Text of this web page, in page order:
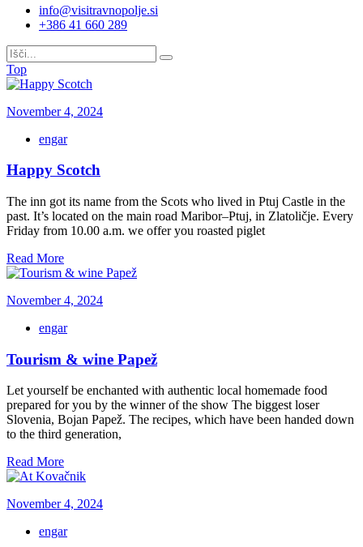
info@visitravnopolje.si
+386 41 660 289
Top
November 4, 2024
engar
Happy Scotch
The inn got its name from the Scots who lived in Ptuj Castle in the
past. It’s located on the main road Maribor–Ptuj, in Zlatoličje. Every
Friday from 10.00 a.m. we offer you roasted piglet
Read More
November 4, 2024
engar
Tourism & wine Papež
Let yourself be enchanted with authentic local homemade food
prepared for you by the winner of the show The biggest loser
Slovenia, Bojan Papež. The recipes, which have been handed down
to the third generation,
Read More
November 4, 2024
engar